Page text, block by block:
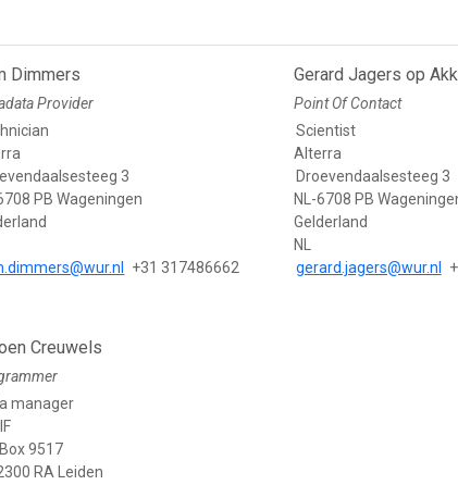
Dimmers
Provider
3
PB Wageningen
+31 317486662
Gerard Jagers op
Point Of Contact
Scientist
Alterra
Droevendaalsesteeg 3
NL-6708 PB
Gelderland
NL
gerard.jagers@wur.nl
Creuwels
manager
9517
RA Leiden